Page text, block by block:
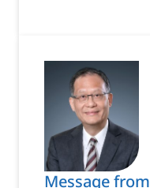
Message from